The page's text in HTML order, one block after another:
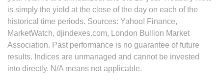
is simply the yield at the close of the day on each of the
historical time periods. Sources: Yahoo! Finance,
MarketWatch, djindexes.com, London Bullion Market
Association. Past performance is no guarantee of future
results. Indices are unmanaged and cannot be invested
into directly. N/A means not applicable.